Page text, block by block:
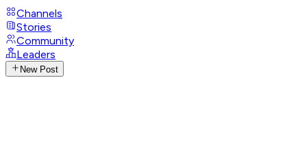
Channels
Stories
Community
Leaders
New Post